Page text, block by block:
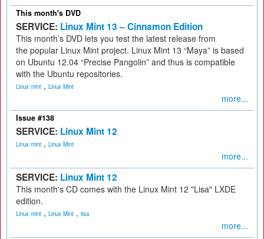
This month's DVD
SERVICE: Linux Mint 13 – Cinnamon Edition
This month’s DVD lets you test the latest release from
the popular Linux Mint project. Linux Mint 13 “Maya” is based
on Ubuntu 12.04 “Precise Pangolin” and thus is compatible
with the Ubuntu repositories.
Linux mint , Linux Mint
more...
Issue #138
SERVICE: Linux Mint 12
Linux mint , Linux Mint
more...
SERVICE: Linux Mint 12
This month's CD comes with the Linux Mint 12 "Lisa" LXDE
edition.
Linux mint , Linux Mint , lisa
more...